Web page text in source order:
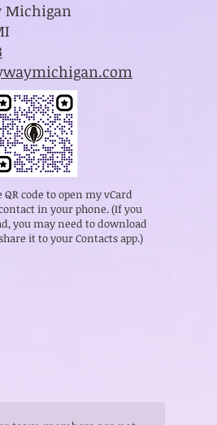
Michigan
code to open my vCard
in your phone. (If you
you may need to download
it to your Contacts app.)